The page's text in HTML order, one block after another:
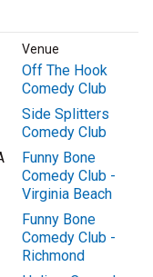
Venue
Off The Hook
Comedy Club
Side Splitters
Comedy Club
Funny Bone
Comedy Club -
Virginia Beach
Funny Bone
Comedy Club -
Richmond